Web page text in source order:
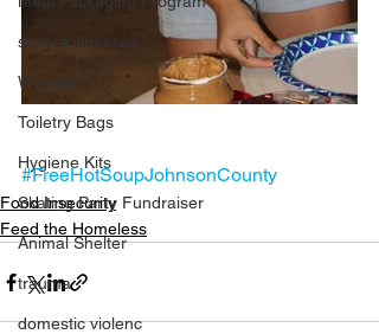
severe illnesses
Website
Toiletry Bags
Hygiene Kits
Skating Party Fundraiser
Animal Shelter
trauma
domestic violenc
#FreeHotSoupJohnsonCounty
Food Insecurity
Feed the Homeless